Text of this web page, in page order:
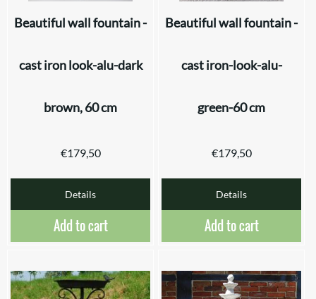
Beautiful wall fountain -
cast iron look-alu-dark
brown, 60 cm
€179,50
Details
Add to cart
Beautiful wall fountain -
cast iron-look-alu-
green-60 cm
€179,50
Details
Add to cart